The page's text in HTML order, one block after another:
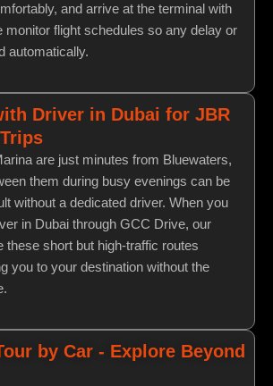
and arrive at the terminal with
monitor flight schedules so any delay or
automatically.
Driver in Dubai for JBR
are just minutes from Bluewaters,
them during busy evenings can be
without a dedicated driver. When you
in Dubai through GCC Drive, our
these short but high-traffic routes
you to your destination without the
by Car - Explore Beyond